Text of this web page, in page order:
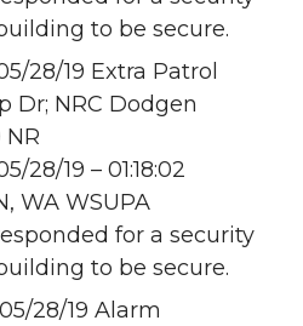
to be secure.
28/19 Extra Patrol
Dr; NRC Dodgen
NR
28/19 – 01:18:02
WA WSUPA
for a security
to be secure.
28/19 Alarm